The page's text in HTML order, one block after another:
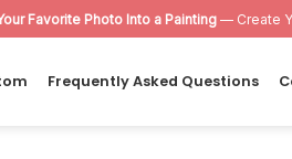
Favorite Photo Into a Painting— Create
Frequently Asked Questions